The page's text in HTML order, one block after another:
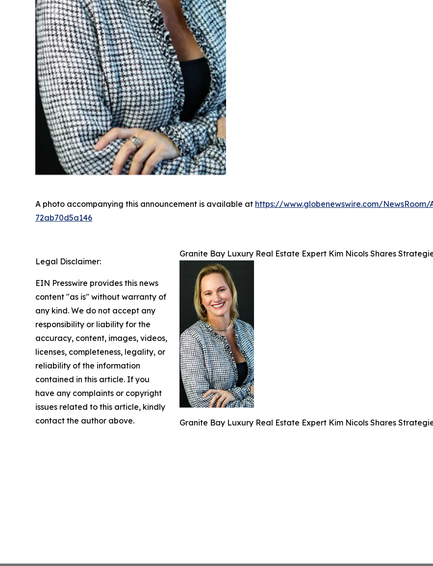
A photo accompanying this announcement is available at https://www.globenewswire.com/
72ab70d5a146
Granite Bay Luxury Real Estate Expert Kim Nicols Shares
Granite Bay Luxury Real Estate Expert Kim Nicols Shares
Legal Disclaimer:
EIN Presswire provides this news
content "as is" without warranty of
any kind. We do not accept any
responsibility or liability for the
accuracy, content, images, videos,
licenses, completeness, legality, or
reliability of the information
contained in this article. If you
have any complaints or copyright
issues related to this article, kindly
contact the author above.